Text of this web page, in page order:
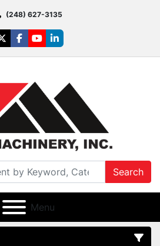
(248) 627-3135
twitterfacebook
youtubelinkedin
Search
Menu